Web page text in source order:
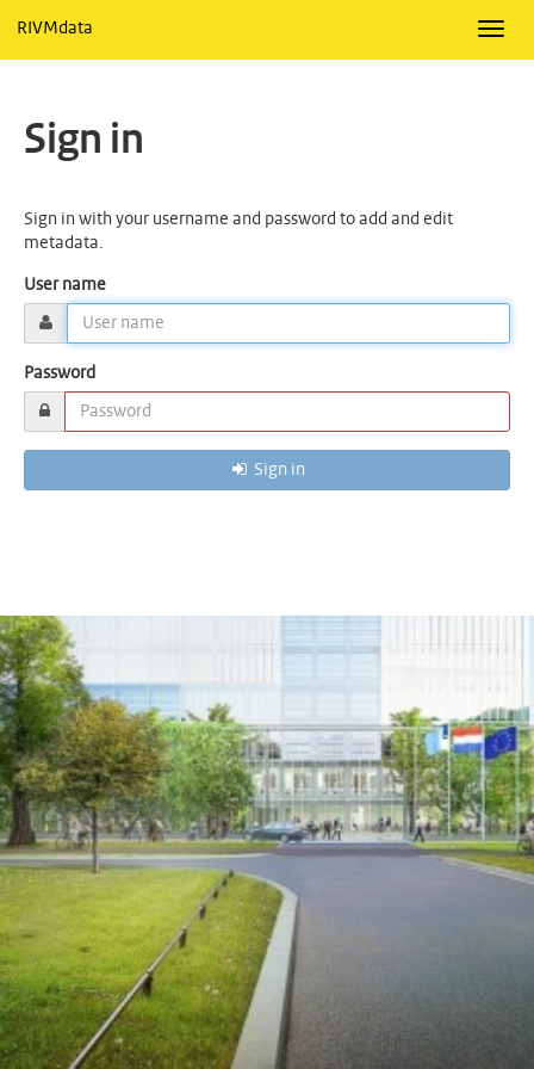
RIVMdata
Sign in
Sign in with your username and password to add and edit
metadata.
User name
Password
Sign in